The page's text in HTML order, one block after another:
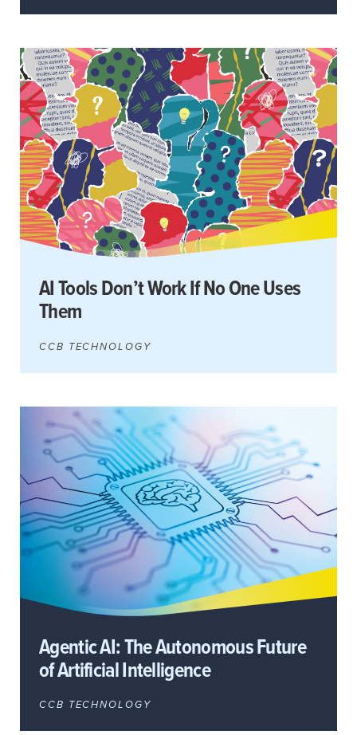
AI Tools Don’t Work If No One Uses
Them
CCB TECHNOLOGY
Agentic AI: The Autonomous Future
of Artificial Intelligence
CCB TECHNOLOGY